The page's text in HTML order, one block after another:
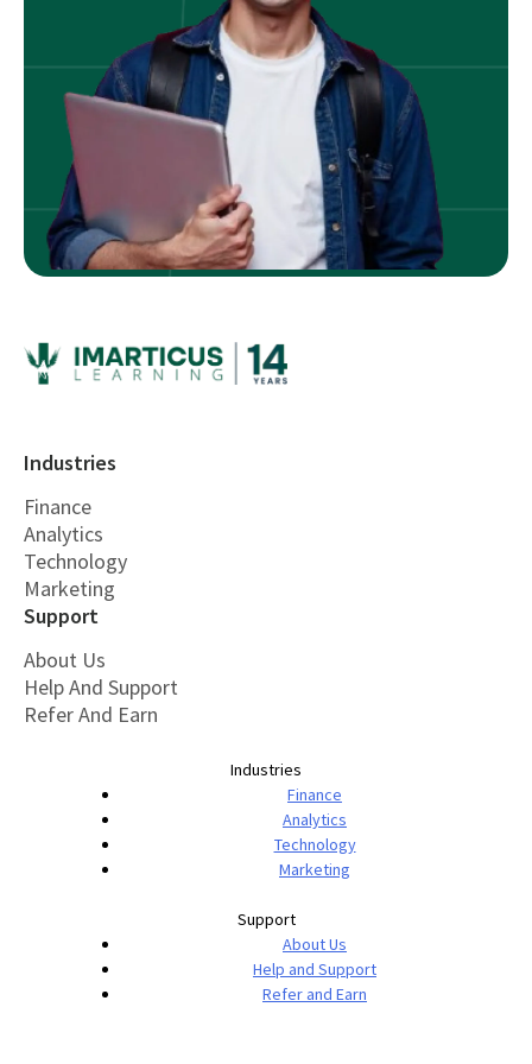
Industries
Finance
Analytics
Technology
Marketing
Support
About Us
Help And Support
Refer And Earn
Industries
Finance
Analytics
Technology
Marketing
Support
About Us
Help and Support
Refer and Earn